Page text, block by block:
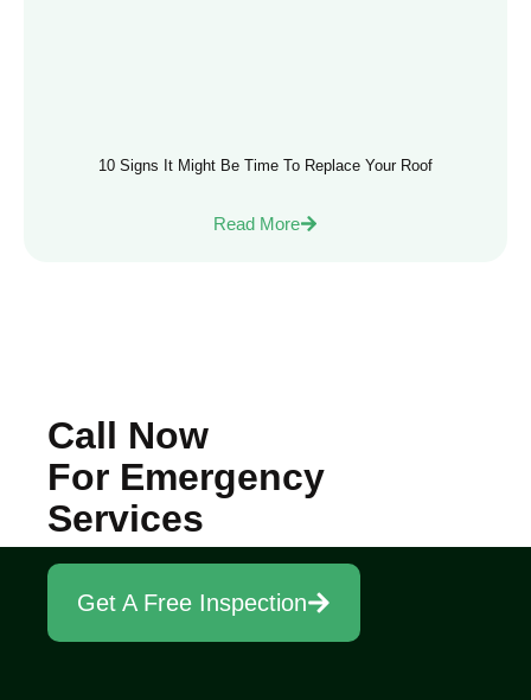
10 Signs It Might Be Time To Replace Your Roof
Read More
Call Now
For Emergency
Services
Get A Free Inspection